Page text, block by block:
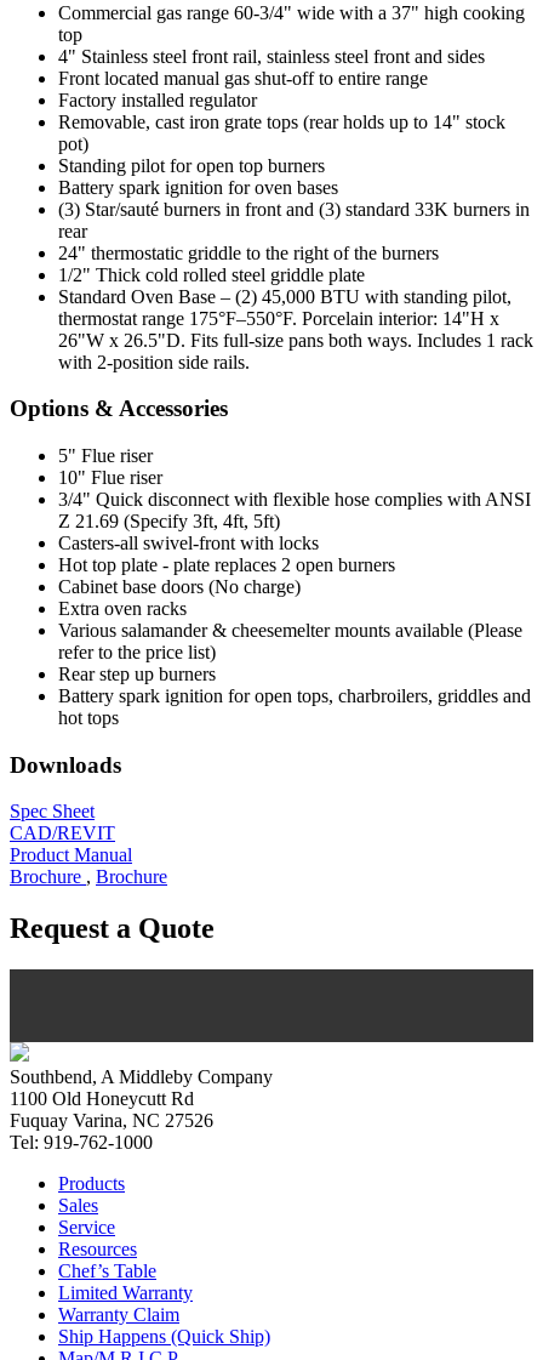
Commercial gas range 60-3/4" wide with a 37" high cooking
top
4" Stainless steel front rail, stainless steel front and sides
Front located manual gas shut-off to entire range
Factory installed regulator
Removable, cast iron grate tops (rear holds up to 14" stock
pot)
Standing pilot for open top burners
Battery spark ignition for oven bases
(3) Star/sauté burners in front and (3) standard 33K burners in
rear
24" thermostatic griddle to the right of the burners
1/2" Thick cold rolled steel griddle plate
Standard Oven Base – (2) 45,000 BTU with standing pilot,
thermostat range 175°F–550°F. Porcelain interior: 14"H x
26"W x 26.5"D. Fits full-size pans both ways. Includes 1 rack
with 2-position side rails.
Options & Accessories
5" Flue riser
10" Flue riser
3/4" Quick disconnect with flexible hose complies with ANSI
Z 21.69 (Specify 3ft, 4ft, 5ft)
Casters-all swivel-front with locks
Hot top plate - plate replaces 2 open burners
Cabinet base doors (No charge)
Extra oven racks
Various salamander & cheesemelter mounts available (Please
refer to the price list)
Rear step up burners
Battery spark ignition for open tops, charbroilers, griddles and
hot tops
Downloads
Spec Sheet
CAD/REVIT
Product Manual
Brochure , Brochure
Request a Quote
Southbend, A Middleby Company
1100 Old Honeycutt Rd
Fuquay Varina, NC 27526
Tel: 919-762-1000
Products
Sales
Service
Resources
Chef’s Table
Limited Warranty
Warranty Claim
Ship Happens (Quick Ship)